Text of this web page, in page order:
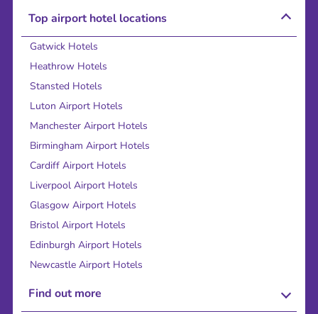
Top airport hotel locations
Gatwick Hotels
Heathrow Hotels
Stansted Hotels
Luton Airport Hotels
Manchester Airport Hotels
Birmingham Airport Hotels
Cardiff Airport Hotels
Liverpool Airport Hotels
Glasgow Airport Hotels
Bristol Airport Hotels
Edinburgh Airport Hotels
Newcastle Airport Hotels
Find out more